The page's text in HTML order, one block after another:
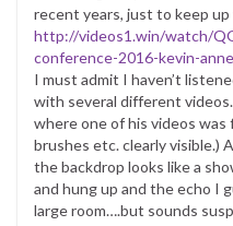
recent years, just to keep
http://videos1.win/watch/
conference-2016-kevin-
I must admit I haven’t
with several different
where one of his videos
brushes etc. clearly visible.)
the backdrop looks like a
and hung up and the echo I
large room….but sounds